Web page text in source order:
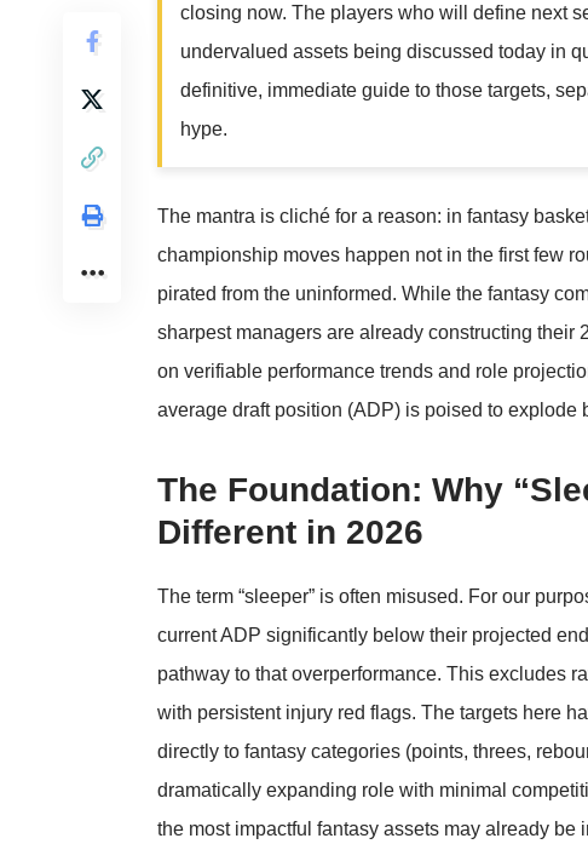
closing now. The players who will define next
undervalued assets being discussed today in
definitive, immediate guide to those targets,
hype.
The mantra is cliché for a reason: in fantasy
championship moves happen not in the first few
pirated from the uninformed. While the fantasy
sharpest managers are already constructing
on verifiable performance trends and role
average draft position (ADP) is poised to explode
The Foundation: Why
Different in 2026
The term “sleeper” is often misused. For our
current ADP significantly below their projected
pathway to that overperformance. This excludes
with persistent injury red flags. The targets here
directly to fantasy categories (points, threes,
dramatically expanding role with minimal
the most impactful fantasy assets may already be